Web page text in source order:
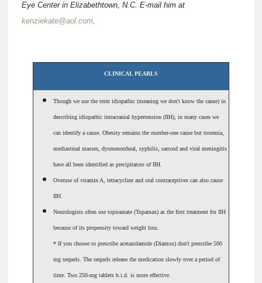
Eye Center in Elizabethtown, N.C. E-mail him at
kenziekate@aol.com.
CLINICAL PEARLS
Though we use the term idiopathic (meaning we don't know the cause) in
describing idiopathic intracranial hypertension (IIH), in many cases we
can identify a cause. Obesity remains the number-one cause but toxemia,
mediastinal masses, dysmenorrheal, syphilis, sarcoid and viral meningitis
have all been identified as precipitators of IIH.
Overuse of vitamin A, tetracycline and oral contraceptives can also cause
IIH.
Neurologists often use topiramate (Topamax) as the first treatment for IIH
because of its propensity toward weight loss.
* If you choose to prescribe acetazolamide (Diamox) don't prescribe 500
mg sequels. The sequels release the medication slowly over a period of
time. Two 250-mg tablets b.i.d. is more effective.